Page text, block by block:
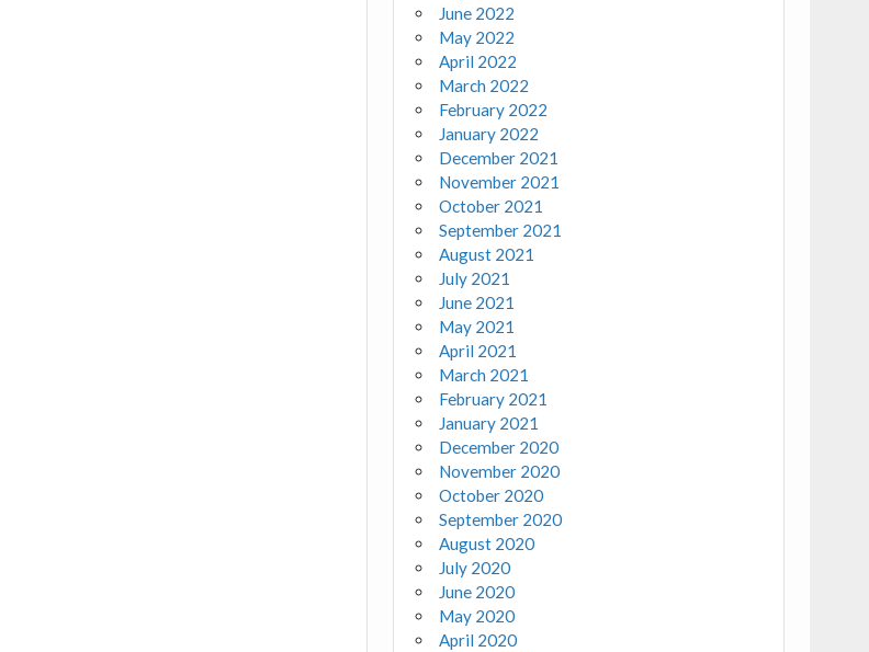
June 2022
May 2022
April 2022
March 2022
February 2022
January 2022
December 2021
November 2021
October 2021
September 2021
August 2021
July 2021
June 2021
May 2021
April 2021
March 2021
February 2021
January 2021
December 2020
November 2020
October 2020
September 2020
August 2020
July 2020
June 2020
May 2020
April 2020